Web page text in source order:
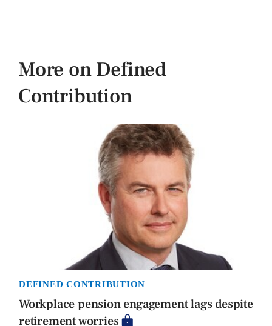
More on Defined
Contribution
DEFINED CONTRIBUTION
Workplace pension engagement lags despite
retirement worries